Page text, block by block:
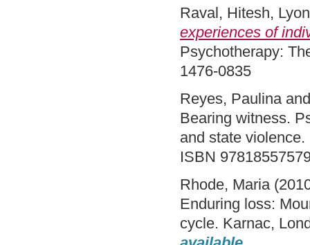
Raval, Hitesh,
experiences of
Psychotherapy:
1476-0835
Reyes, Paulina
Bearing witness.
and state
ISBN
Rhode, Maria
Enduring loss:
cycle. Karnac,